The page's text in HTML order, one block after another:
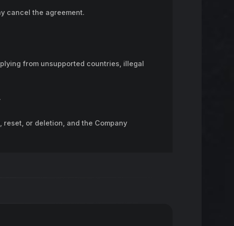
cancel the agreement.
from unsupported countries, illegal
or deletion, and the Company